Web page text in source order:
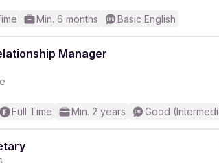
Min. 6 months Basic English
Manager
Full Time Min. 2 years Good